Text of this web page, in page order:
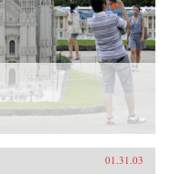
01.31.03